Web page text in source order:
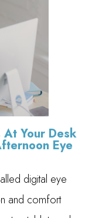
Your Desk
Eye
digital eye
and comfort